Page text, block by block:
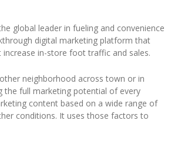
global leader in fueling and convenience
digital marketing platform that
in-store foot traffic and sales.
neighborhood across town or in
the full marketing potential of every
content based on a wide range of
conditions. It uses those factors to